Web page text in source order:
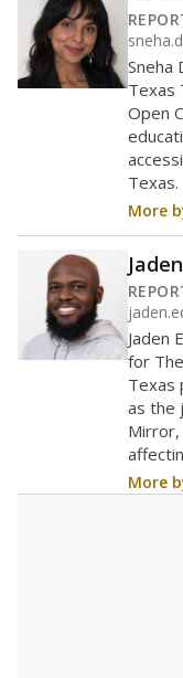
Sneha
Texas
Open
Texas.
More
Jaden
for
Texas
as the
Mirror,
More